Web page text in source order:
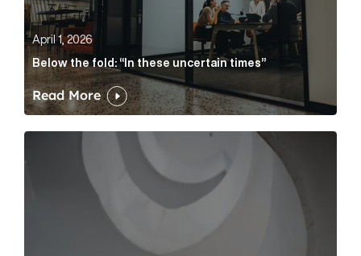
April 1, 2026
Below the fold: “In these uncertain times”
Read More
The case for the media tour Article Link